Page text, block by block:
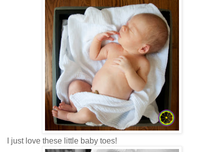
I just love these little baby toes!